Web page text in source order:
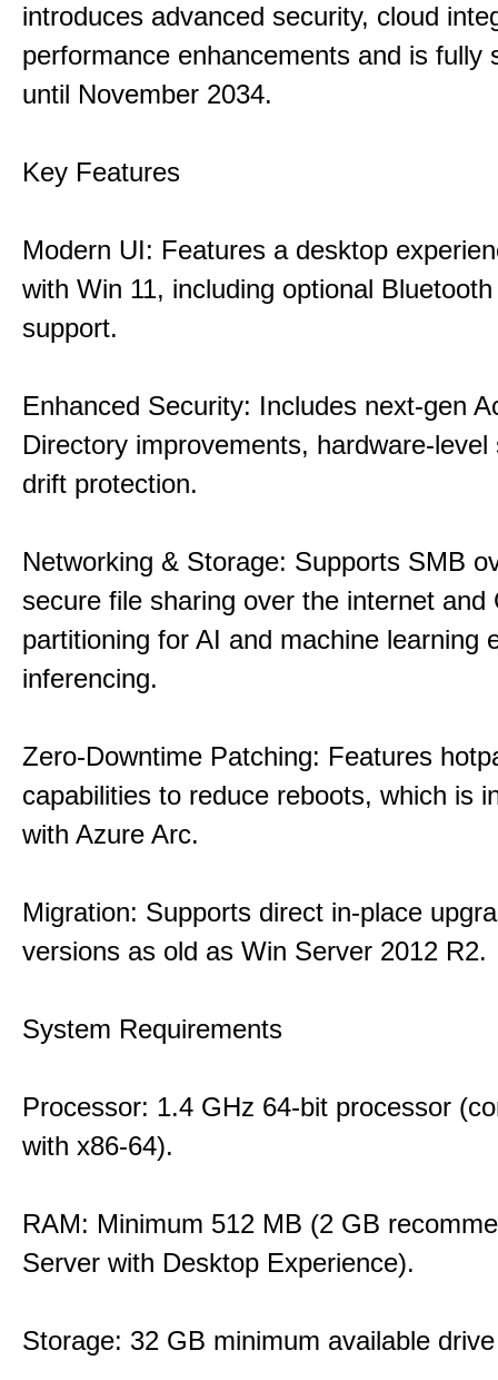
introduces advanced security, cloud
performance enhancements and is fully
until November 2034.
Key Features
Modern UI: Features a desktop
with Win 11, including optional
support.
Enhanced Security: Includes next-gen
Directory improvements, hardware-level
drift protection.
Networking & Storage: Supports SMB
secure file sharing over the internet and
partitioning for AI and machine learning
inferencing.
Zero-Downtime Patching: Features
capabilities to reduce reboots, which is
with Azure Arc.
Migration: Supports direct in-place
versions as old as Win Server 2012 R2.
System Requirements
Processor: 1.4 GHz 64-bit processor
with x86-64).
RAM: Minimum 512 MB (2 GB
Server with Desktop Experience).
Storage: 32 GB minimum available